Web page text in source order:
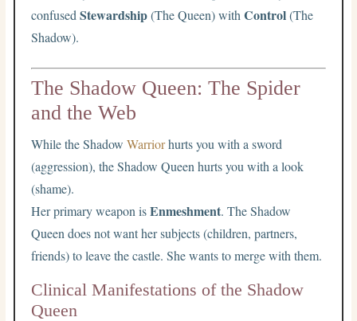
confusedStewardship(The Queen) withControl(The
Shadow).
The Shadow Queen: The Spider
and the Web
While the ShadowWarriorhurts you with a sword
(aggression), the Shadow Queen hurts you with a look
(shame).
Her primary weapon isEnmeshment. The Shadow
Queen does not want her subjects (children, partners,
friends) to leave the castle. She wants to merge with them.
Clinical Manifestations of the Shadow
Queen